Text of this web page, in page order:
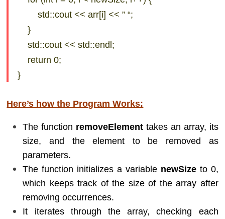
std::cout << arr[i] << ” “;
}
std::cout << std::endl;
return 0;
}
Here’s how the Program Works:
The function removeElement takes an array, its
size, and the element to be removed as
parameters.
The function initializes a variable newSizeto 0,
which keeps track of the size of the array after
removing occurrences.
It iterates through the array, checking each